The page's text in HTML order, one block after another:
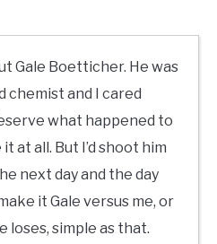
Gale Boetticher. He was
chemist and I cared
what happened to
at all. But I’d shoot him
next day and the day
it Gale versus me, or
loses, simple as that.